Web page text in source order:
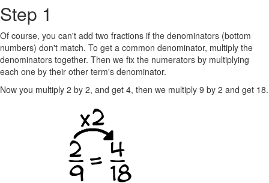
Step 1
Of course, you can't add two fractions if the denominators (bottom
numbers) don't match. To get a common denominator, multiply the
denominators together. Then we fix the numerators by multiplying
each one by their other term's denominator.
Now you multiply 2 by 2, and get 4, then we multiply 9 by 2 and get 18.